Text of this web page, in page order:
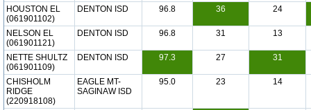
HOUSTON EL
(061901102)
DENTON ISD 96.8 36 24
NELSON EL
(061901121)
DENTON ISD 96.8 31 13
NETTE SHULTZ
(061901109)
DENTON ISD 97.3 27 31
CHISHOLM
RIDGE
(220918108)
EAGLE MT-
SAGINAW ISD
95.0 23 14